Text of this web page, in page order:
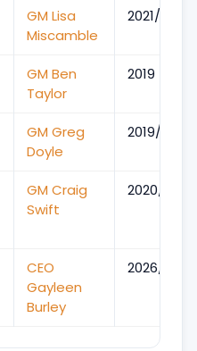
GM Lisa
Miscamble
2021/Jun
GM Ben
Taylor
2019
GM Greg
Doyle
2019/May
GM Craig
Swift
2020/Jul
CEO
Gayleen
Burley
2026/Apr